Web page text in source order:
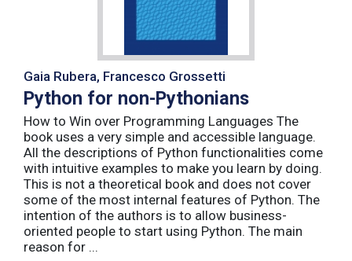
Gaia Rubera, Francesco Grossetti
Python for non-Pythonians
How to Win over Programming Languages The
book uses a very simple and accessible language.
All the descriptions of Python functionalities come
with intuitive examples to make you learn by doing.
This is not a theoretical book and does not cover
some of the most internal features of Python. The
intention of the authors is to allow business-
oriented people to start using Python. The main
reason for ...